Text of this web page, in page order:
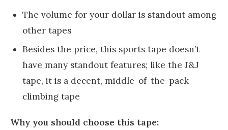
The volume for your dollar is standout among
other tapes
Besides the price, this sports tape doesn’t
have many standout features; like the J&J
tape, it is a decent, middle-of-the-pack
climbing tape
Why you should choose this tape: